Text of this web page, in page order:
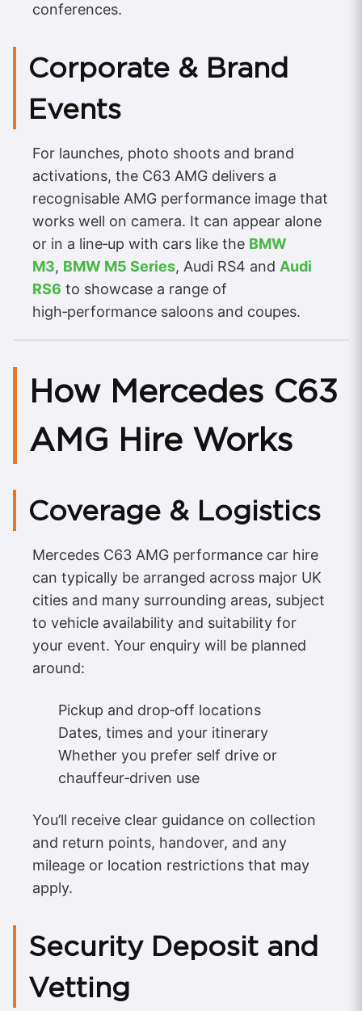
conferences.
Corporate & Brand
Events
For launches, photo shoots and brand
activations, the C63 AMG delivers a
recognisable AMG performance image that
works well on camera. It can appear alone
or in a line‑up with cars like the BMW
M3, BMW M5 Series, Audi RS4 and Audi
RS6 to showcase a range of
high‑performance saloons and coupes.
How Mercedes C63
AMG Hire Works
Coverage & Logistics
Mercedes C63 AMG performance car hire
can typically be arranged across major UK
cities and many surrounding areas, subject
to vehicle availability and suitability for
your event. Your enquiry will be planned
around:
Pickup and drop‑off locations
Dates, times and your itinerary
Whether you prefer self drive or
chauffeur‑driven use
You’ll receive clear guidance on collection
and return points, handover, and any
mileage or location restrictions that may
apply.
Security Deposit and
Vetting